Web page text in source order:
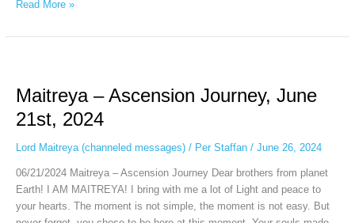
Read More »
Maitreya – Ascension Journey, June
21st, 2024
Lord Maitreya (channeled messages)/ Per Staffan / June 26, 2024
06/21/2024 Maitreya – Ascension Journey Dear brothers from planet
Earth! I AM MAITREYA! I bring with me a lot of Light and peace to
your hearts. The moment is not simple, the moment is not easy. But
Ascension
June
21st,